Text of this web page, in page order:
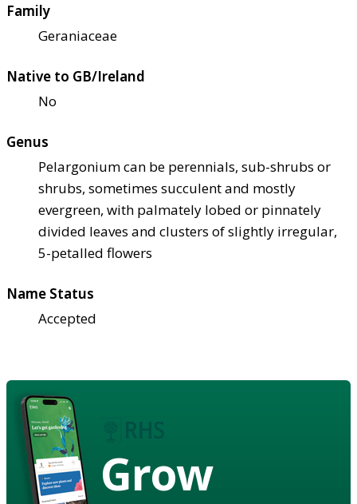
Family
Geraniaceae
Native to GB/Ireland
No
Genus
Pelargonium can be perennials, sub-shrubs or
shrubs, sometimes succulent and mostly
evergreen, with palmately lobed or pinnately
divided leaves and clusters of slightly irregular,
5-petalled flowers
Name Status
Accepted
Grow